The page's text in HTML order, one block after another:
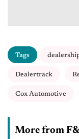
Tags
Dealertrack
Cox Automotive
More from